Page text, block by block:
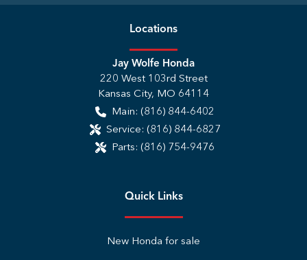
Locations
Jay Wolfe Honda
220 West 103rd Street
Kansas City, MO 64114
Main: (816) 844-6402
Service: (816) 844-6827
Parts: (816) 754-9476
Quick Links
New Honda for sale